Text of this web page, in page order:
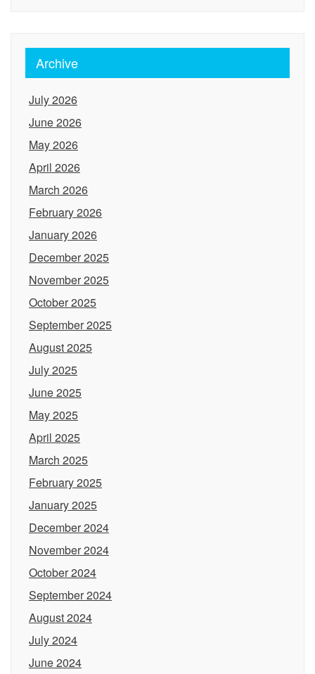
Archive
July 2026
June 2026
May 2026
April 2026
March 2026
February 2026
January 2026
December 2025
November 2025
October 2025
September 2025
August 2025
July 2025
June 2025
May 2025
April 2025
March 2025
February 2025
January 2025
December 2024
November 2024
October 2024
September 2024
August 2024
July 2024
June 2024